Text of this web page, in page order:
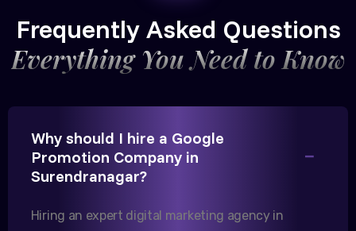
Our export business based in Rajkot has seen a 40%
increase in international queries since we hired
Frequently Asked Questions
Everything You Need to Know
Why should I hire a Google
Promotion Company in
Surendranagar?
Hiring an expert digital marketing agency in